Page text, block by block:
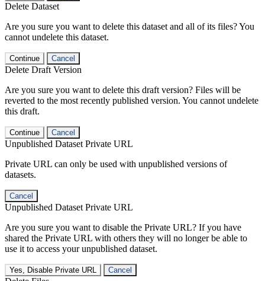
Delete Dataset
Are you sure you want to delete this dataset and all of its files? You
cannot undelete this dataset.
Continue Cancel
Delete Draft Version
Are you sure you want to delete this draft version? Files will be
reverted to the most recently published version. You cannot undelete
this draft.
Continue Cancel
Unpublished Dataset Private URL
Private URL can only be used with unpublished versions of
datasets.
Cancel
Unpublished Dataset Private URL
Are you sure you want to disable the Private URL? If you have
shared the Private URL with others they will no longer be able to
use it to access your unpublished dataset.
Yes, Disable Private URL Cancel